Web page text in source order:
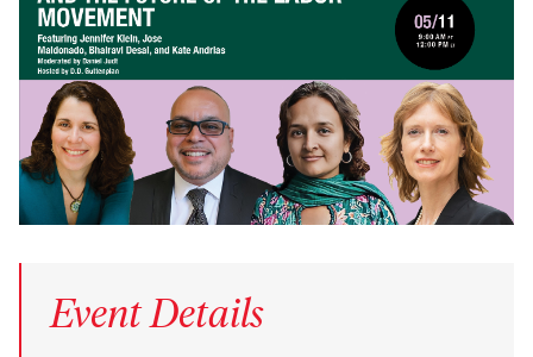
Event Details